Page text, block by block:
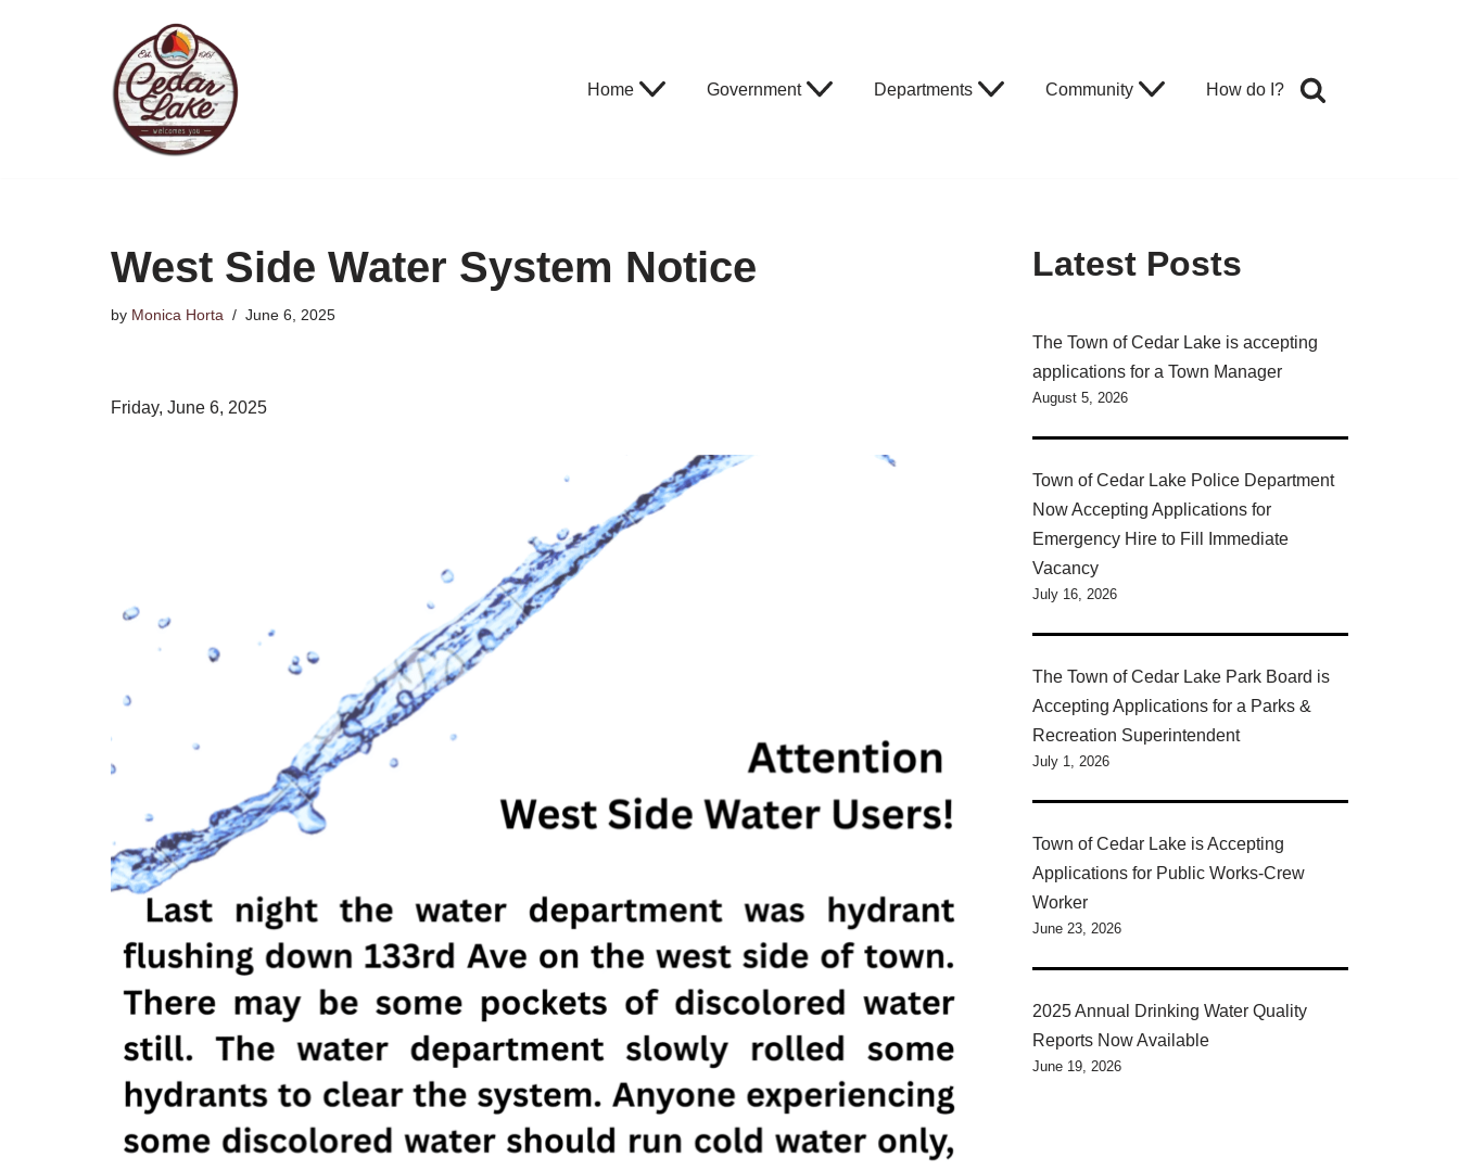
Home Government Departments Community How do I?
West Side Water System Notice
by Monica Horta June 6, 2025
Friday, June 6, 2025
Latest Posts
The Town of Cedar Lake is accepting
applications for a Town Manager
August 5, 2026
Town of Cedar Lake Police Department
Now Accepting Applications for
Emergency Hire to Fill Immediate
Vacancy
July 16, 2026
The Town of Cedar Lake Park Board is
Accepting Applications for a Parks &
Recreation Superintendent
July 1, 2026
Town of Cedar Lake is Accepting
Applications for Public Works-Crew
Worker
June 23, 2026
2025 Annual Drinking Water Quality
Reports Now Available
June 19, 2026